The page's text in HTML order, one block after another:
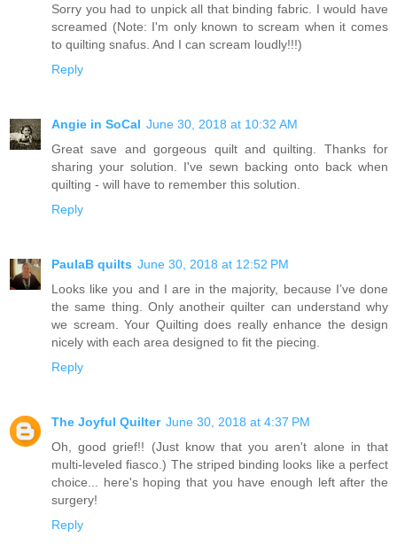
Sorry you had to unpick all that binding fabric. I would have
screamed (Note: I'm only known to scream when it comes
to quilting snafus. And I can scream loudly!!!)
Reply
Angie in SoCal June 30, 2018 at 10:32 AM
Great save and gorgeous quilt and quilting. Thanks for
sharing your solution. I've sewn backing onto back when
quilting - will have to remember this solution.
Reply
PaulaB quilts June 30, 2018 at 12:52 PM
Looks like you and I are in the majority, because I’ve done
the same thing. Only anotheir quilter can understand why
we scream. Your Quilting does really enhance the design
nicely with each area designed to fit the piecing.
Reply
The Joyful Quilter June 30, 2018 at 4:37 PM
Oh, good grief!! (Just know that you aren't alone in that
multi-leveled fiasco.) The striped binding looks like a perfect
choice... here's hoping that you have enough left after the
surgery!
Reply